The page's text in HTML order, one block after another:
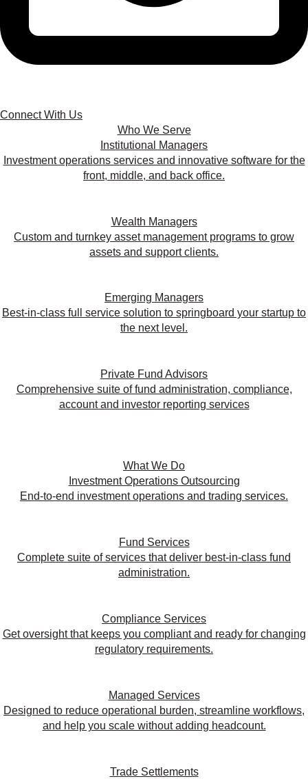
Connect With Us
Who We Serve
Institutional Managers
Investment operations services and innovative software for the
front, middle, and back office.
Wealth Managers
Custom and turnkey asset management programs to grow
assets and support clients.
Emerging Managers
Best-in-class full service solution to springboard your startup to
the next level.
Private Fund Advisors
Comprehensive suite of fund administration, compliance,
account and investor reporting services
What We Do
Investment Operations Outsourcing
End-to-end investment operations and trading services.
Fund Services
Complete suite of services that deliver best-in-class fund
administration.
Compliance Services
Get oversight that keeps you compliant and ready for changing
regulatory requirements.
Managed Services
Designed to reduce operational burden, streamline workflows,
and help you scale without adding headcount.
Trade Settlements